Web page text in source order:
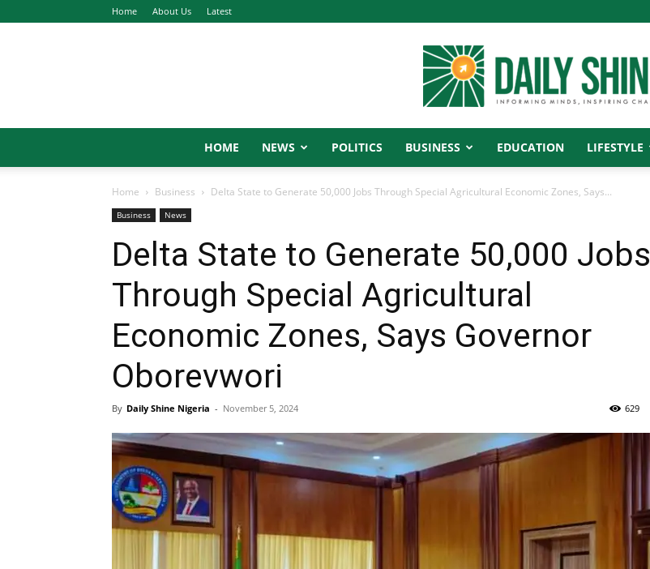
Home About Us Latest
Shine
HOME NEWS POLITICS BUSINESS EDUCATION LIFESTYLE
Home Business Delta State to Generate 50,000 Jobs Through Special Agricultural Economic Zones, Says...
Business News
Delta State to Generate 50,000 Jobs
Through Special Agricultural
Economic Zones, Says Governor
Oborevwori
By Daily Shine Nigeria - November 5, 2024 629